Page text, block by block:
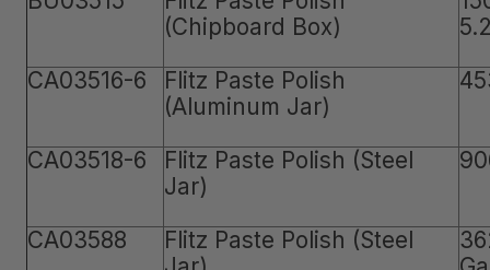
(Chipboard Box)
CA03516-6
Flitz Paste Polish
(Aluminum Jar)
CA03518-6
Flitz Paste Polish (Steel
Jar)
CA03588
Flitz Paste Polish (Steel